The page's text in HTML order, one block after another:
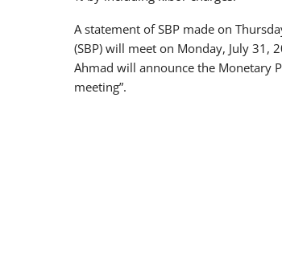
A statement of SBP made on
(SBP) will meet on Monday, July 31,
Ahmad will announce the Monetary
meeting”.